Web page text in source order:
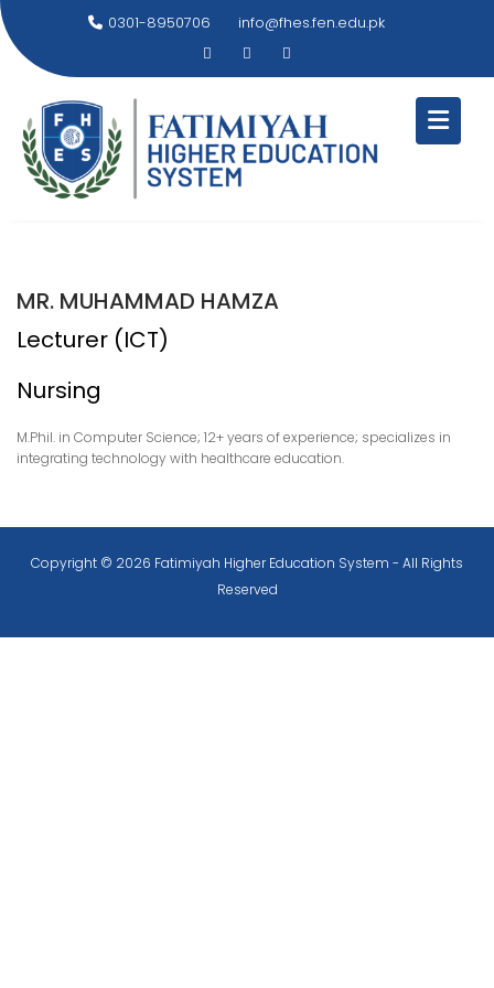
Skip
to
content
0301-8950706 info@fhes.fen.edu.pk
MR. MUHAMMAD HAMZA
Lecturer (ICT)
Nursing
M.Phil. in Computer Science; 12+ years of experience; specializes in
integrating technology with healthcare education.
Copyright © 2026 Fatimiyah Higher Education System - All Rights
Reserved